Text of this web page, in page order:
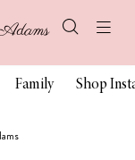
Family Shop